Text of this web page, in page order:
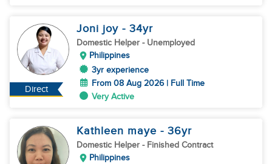
Direct
Joni joy - 34yr
Domestic Helper - Unemployed
Philippines
3yr experience
From 08 Aug 2026 | Full Time
Very Active
Kathleen maye - 36yr
Domestic Helper - Finished Contract
Philippines